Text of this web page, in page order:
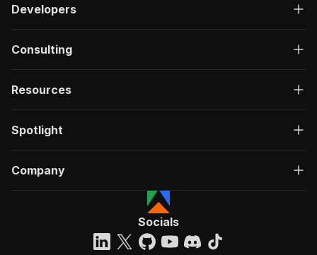
Developers
Consulting
Resources
Spotlight
Company
Socials